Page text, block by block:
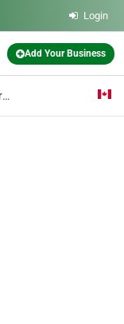
Login
Add Your Business
Atelier De Verre Et Vitrail Bleau R